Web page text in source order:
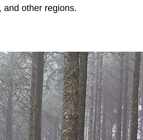
and other regions.